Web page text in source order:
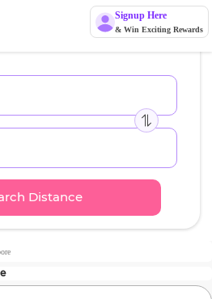
Signup Here
& Win Exciting Rewards
Distance